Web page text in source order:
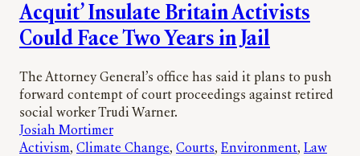
Acquit’ Insulate Britain Activists
Could Face Two Years in Jail
The Attorney General’s office has said it plans to push
forward contempt of court proceedings against retired
social worker Trudi Warner.
Josiah Mortimer
Activism, Climate Change, Courts, Environment, Law